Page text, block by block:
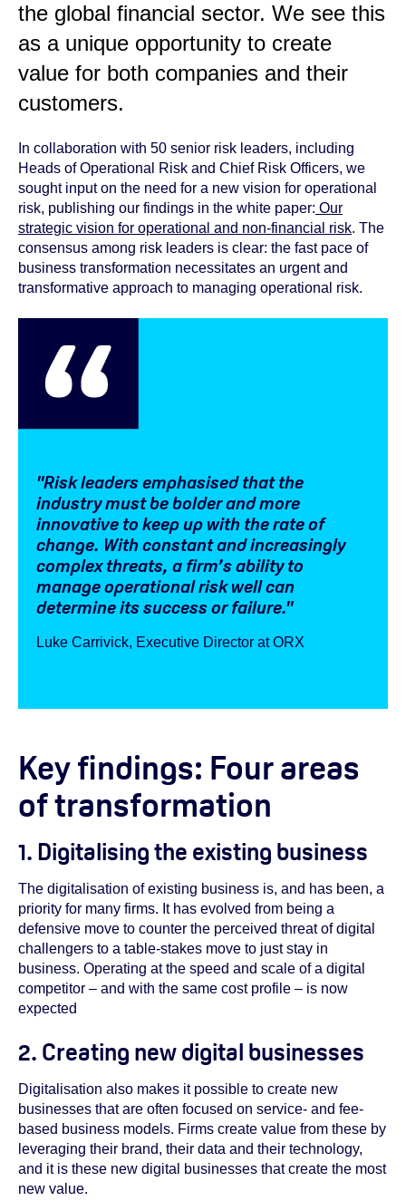
the global financial sector. We see this
as a unique opportunity to create
value for both companies and their
customers.
In collaboration with 50 senior risk leaders, including
Heads of Operational Risk and Chief Risk Officers, we
sought input on the need for a new vision for operational
risk, publishing our findings in the white paper: Our
strategic vision for operational and non-financial risk. The
consensus among risk leaders is clear: the fast pace of
business transformation necessitates an urgent and
transformative approach to managing operational risk.
"Risk leaders emphasised that the
industry must be bolder and more
innovative to keep up with the rate of
change. With constant and increasingly
complex threats, a firm’s ability to
manage operational risk well can
determine its success or failure."
Luke Carrivick, Executive Director at ORX
Key findings: Four areas
of transformation
1. Digitalising the existing business
The digitalisation of existing business is, and has been, a
priority for many firms. It has evolved from being a
defensive move to counter the perceived threat of digital
challengers to a table-stakes move to just stay in
business. Operating at the speed and scale of a digital
competitor – and with the same cost profile – is now
expected
2. Creating new digital businesses
Digitalisation also makes it possible to create new
businesses that are often focused on service- and fee-
based business models. Firms create value from these by
leveraging their brand, their data and their technology,
and it is these new digital businesses that create the most
new value.